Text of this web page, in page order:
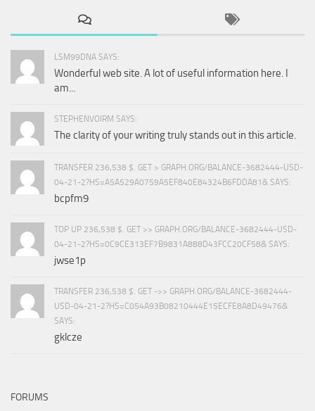
LSM99DNA SAYS:
Wonderful web site. A lot of useful information here. I
am...
STEPHENVOIRM SAYS:
The clarity of your writing truly stands out in this article.
TRANSFER 236,538 $. GET > GRAPH.ORG/BALANCE-3682444-USD-
04-21-2?HS=A5A529A0759A5EF840E84324B6FDDA81& SAYS:
bcpfm9
TOP UP 236,538 $. GET >> GRAPH.ORG/BALANCE-3682444-USD-
04-21-2?HS=0C9CE313EF7B9831A888D43FCC20CF58& SAYS:
jwse1p
TRANSFER 236,538 $. GET ->> GRAPH.ORG/BALANCE-3682444-
USD-04-21-2?HS=C054A93B08210444E15ECFE8A8D49476&
SAYS:
gklcze
FORUMS